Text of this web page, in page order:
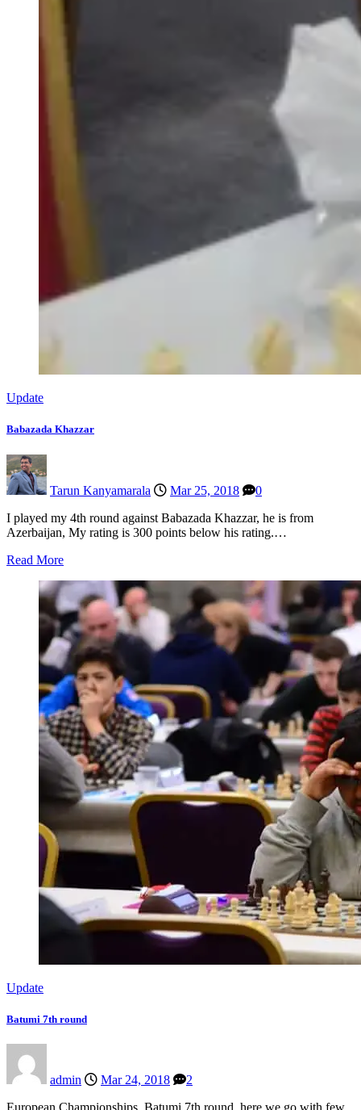
Update
Babazada Khazzar
Tarun Kanyamarala Mar 25, 2018
0
I played my 4th round against Babazada Khazzar, he is from
Azerbaijan, My rating is 300 points below his rating.…
Read More
Update
Batumi 7th round
admin Mar 24, 2018
2
European Championships, Batumi 7th round, here we go with few